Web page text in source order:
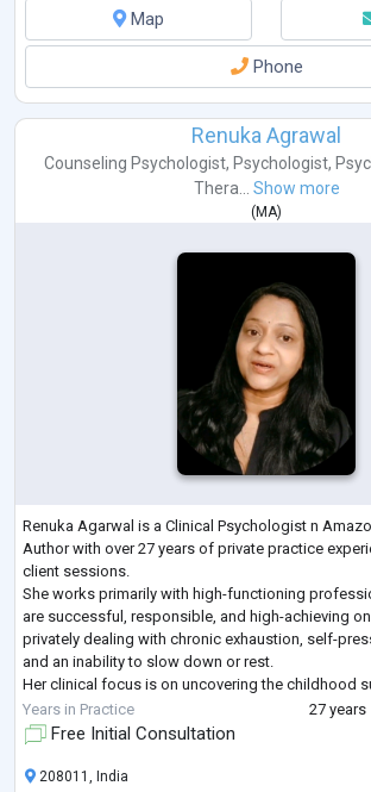
Map
Phone
Renuka Agrawal
Counseling Psychologist, Psychologist,
Thera...
Show more
(MA)
Renuka Agarwal is a Clinical Psychologist n
Author with over 27 years of private practice
client sessions.
She works primarily with high-functioning
are successful, responsible, and high-achieving
privately dealing with chronic exhaustion, self-
and an inability to slow down or rest.
Her clinical focus is on uncovering the childhood
perfectionism, emotional suppression, people-
independence,burnout —...
Years in Practice 27 years
Free Initial Consultation
208011, India